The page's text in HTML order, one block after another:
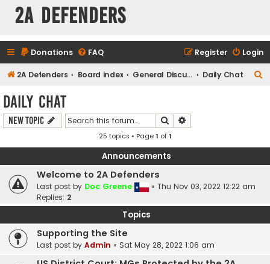
2A Defenders
Donations FAQ Login
Register
2A Defenders Board index General Discussions Daily Chat
Daily Chat
New Topic Search
25 topics • Page1 of1
Announcements
Welcome to 2A Defenders
Last post by Doc Greene « Thu Nov 03, 2022 12:22 am
Replies: 2
Topics
Supporting the Site
Last post by Admin « Sat May 28, 2022 1:06 am